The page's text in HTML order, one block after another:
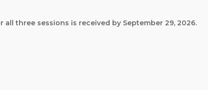
all three sessions is received by September 29, 2026.